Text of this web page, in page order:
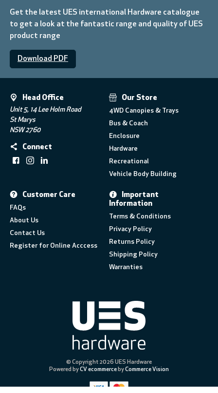
Get the latest UES international Hardware catalogue
to get a look at the fantastic range and quality of UES
product range
Download PDF
Head Office
Unit 5, 14 Lee Holm Road
St Marys
NSW 2760
Connect
Our Store
4WD Canopies & Trays
Bus & Coach
Enclosure
Hardware
Recreational
Vehicle Body Building
Customer Care
FAQs
About Us
Contact Us
Register for Online Acccess
Important
Information
Terms & Conditions
Privacy Policy
Returns Policy
Shipping Policy
Warranties
© Copyright 2026 UES Hardware
Powered byCV ecommercebyCommerce Vision